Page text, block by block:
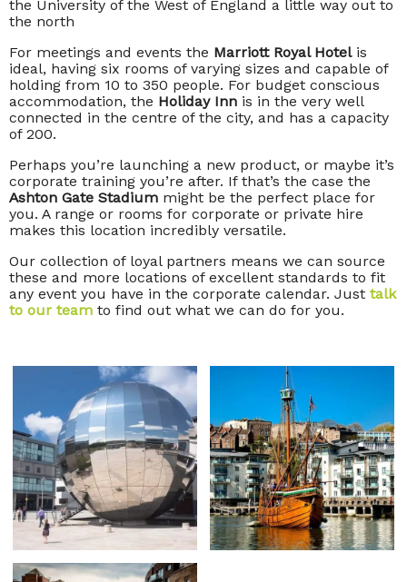
the University of the West of England a little way out to
the north
For meetings and events the Marriott Royal Hotelis
ideal, having six rooms of varying sizes and capable of
holding from 10 to 350 people. For budget conscious
accommodation, the Holiday Inn is in the very well
connected in the centre of the city, and has a capacity
of 200.
Perhaps you’re launching a new product, or maybe it’s
corporate training you’re after. If that’s the case the
Ashton Gate Stadium might be the perfect place for
you. A range or rooms for corporate or private hire
makes this location incredibly versatile.
Our collection of loyal partners means we can source
these and more locations of excellent standards to fit
any event you have in the corporate calendar. Just talk
to our team to find out what we can do for you.